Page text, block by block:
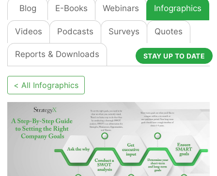
Blog E-Books Webinars Infographics
Videos Podcasts Surveys Quotes
Reports & Downloads STAY UP TO DATE
< All Infographics